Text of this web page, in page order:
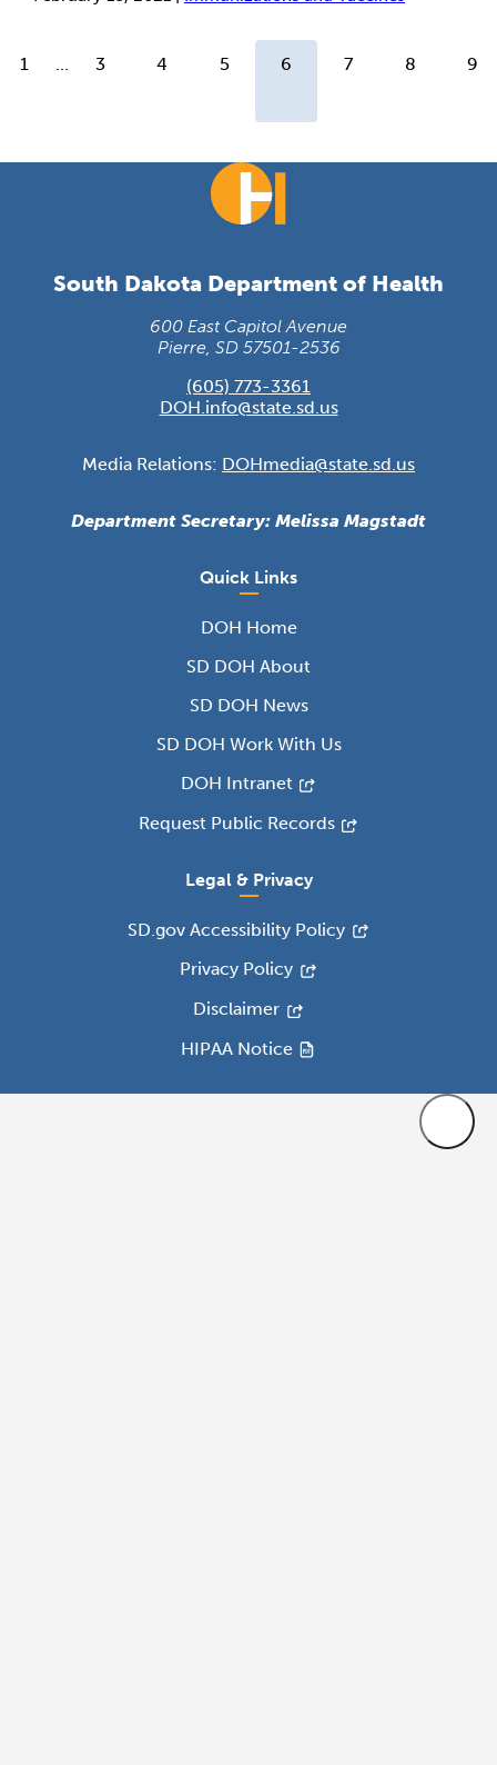
1 3 4 5 6 7 8 9
South Dakota Department of Health
600 East Capitol Avenue
Pierre, SD 57501-2536
(605) 773-3361
DOH.info@state.sd.us
Media Relations: DOHmedia@state.sd.us
Department Secretary: Melissa Magstadt
Quick Links
DOH Home
SD DOH About
SD DOH News
SD DOH Work With Us
DOH Intranet
Request Public Records
Legal & Privacy
SD.gov Accessibility Policy
Privacy Policy
Disclaimer
HIPAA Notice